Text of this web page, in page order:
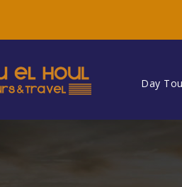
Day